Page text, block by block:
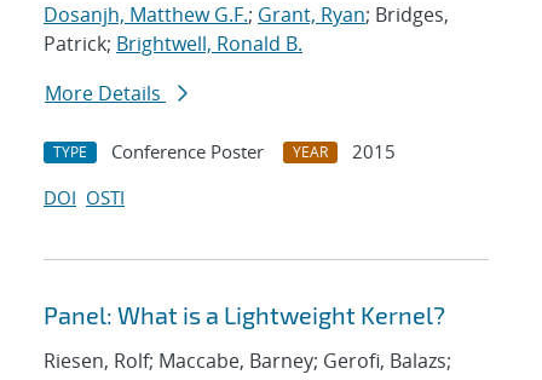
Dosanjh, Matthew G.F.; Grant, Ryan; Bridges,
Patrick; Brightwell, Ronald B.
More Details
TYPE Conference Poster YEAR
2015
DOI OSTI
Panel: What is a Lightweight Kernel?
Riesen, Rolf; Maccabe, Barney; Gerofi, Balazs;